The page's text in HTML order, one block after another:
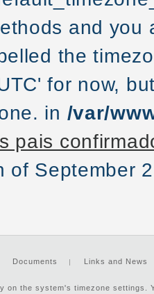
and you
the
for now,
in /var/
pais
of September
Documents
Links and News
on the system's timezone settings.